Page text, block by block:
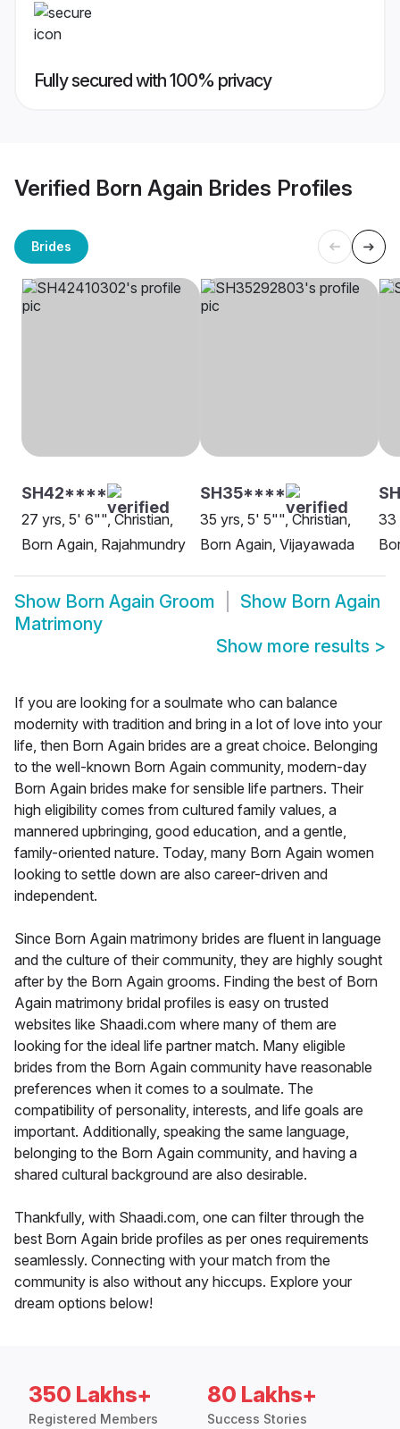
Fully secured with 100% privacy
Verified Born Again Brides Profiles
Brides
SH42****
27 yrs, 5' 6"", Christian,
Born Again, Rajahmundry
SH35****
35 yrs, 5' 5"", Christian,
Born Again, Vijayawada
33
Show Born Again Groom Show Born Again
Matrimony
Show more results >
If you are looking for a soulmate who can balance
modernity with tradition and bring in a lot of love into your
life, then Born Again brides are a great choice. Belonging
to the well-known Born Again community, modern-day
Born Again brides make for sensible life partners. Their
high eligibility comes from cultured family values, a
mannered upbringing, good education, and a gentle,
family-oriented nature. Today, many Born Again women
looking to settle down are also career-driven and
independent.
Since Born Again matrimony brides are fluent in language
and the culture of their community, they are highly sought
after by the Born Again grooms. Finding the best of Born
Again matrimony bridal profiles is easy on trusted
websites like Shaadi.com where many of them are
looking for the ideal life partner match. Many eligible
brides from the Born Again community have reasonable
preferences when it comes to a soulmate. The
compatibility of personality, interests, and life goals are
important. Additionally, speaking the same language,
belonging to the Born Again community, and having a
shared cultural background are also desirable.
Thankfully, with Shaadi.com, one can filter through the
best Born Again bride profiles as per ones requirements
seamlessly. Connecting with your match from the
community is also without any hiccups. Explore your
dream options below!
350 Lakhs+
Registered Members
80 Lakhs+
Success Stories